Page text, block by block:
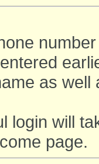
number
as well
login will
page.